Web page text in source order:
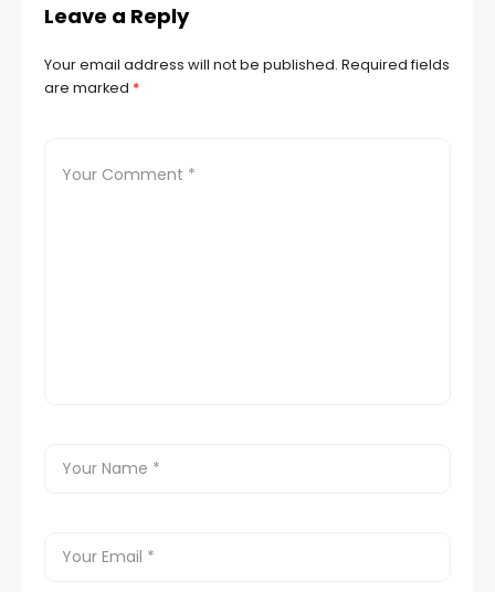
Leave a Reply
Your email address will not be published. Required fields
are marked *